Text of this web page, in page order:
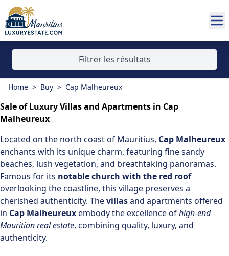
Home > Buy > Cap Malheureux
Filtrer les résultats
Sale of Luxury Villas and Apartments in Cap
Malheureux
Located on the north coast of Mauritius, Cap Malheureux
enchants with its unique charm, featuring fine sandy
beaches, lush vegetation, and breathtaking panoramas.
Famous for its notable church with the red roof
overlooking the coastline, this village preserves a
cherished authenticity. Thevillasand apartments offered
in Cap Malheureuxembody the excellence ofhigh-end
Mauritian real estate, combining quality, luxury, and
authenticity.